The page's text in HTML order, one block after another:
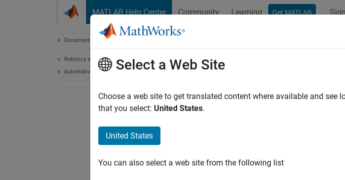
MATLAB Help Center Community Learning Get MATLAB
Documentation Home
Robotics and Autonomous Systems
Automotive
Select a Web Site
Choose a web site to get translated content where available and see
that you select: United States.
United States
You can also select a web site from the following list